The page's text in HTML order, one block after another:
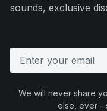
sounds, exclusive
We will never share
else, ever -